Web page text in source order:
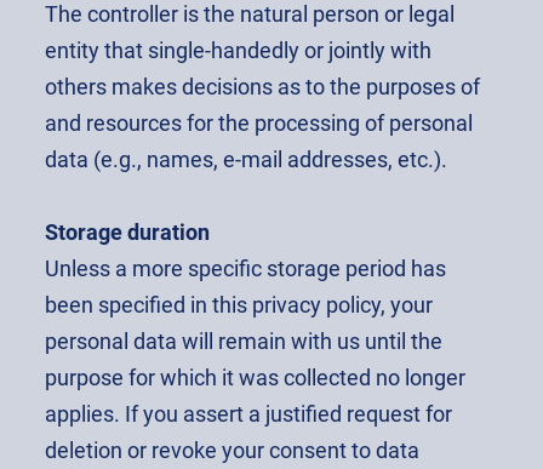
The controller is the natural person or legal
entity that single-handedly or jointly with
others makes decisions as to the purposes of
and resources for the processing of personal
data (e.g., names, e-mail addresses, etc.).
Storage duration
Unless a more specific storage period has
been specified in this privacy policy, your
personal data will remain with us until the
purpose for which it was collected no longer
applies. If you assert a justified request for
deletion or revoke your consent to data